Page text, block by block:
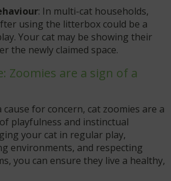
: In multi-cat households,
using the litterbox could be a
Your cat may be showing their
the newly claimed space.
Zoomies are a sign of a
for concern, cat zoomies are a
playfulness and instinctual
your cat in regular play,
environments, and respecting
you can ensure they live a healthy,